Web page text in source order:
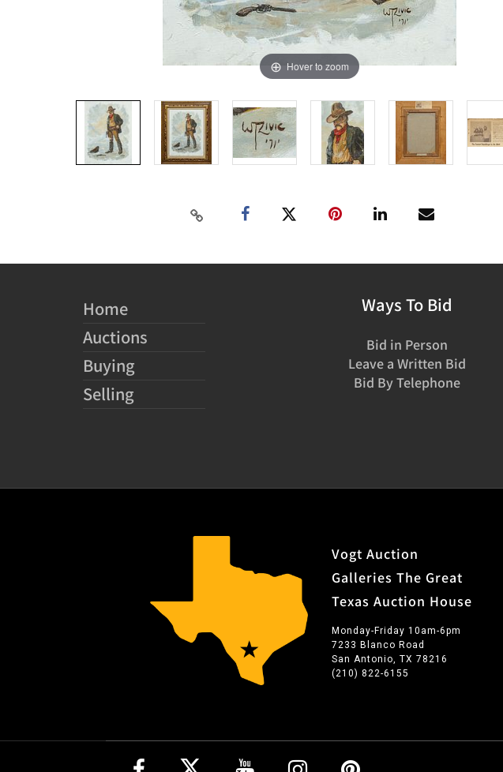
Hover to zoom
Home
Auctions
Buying
Selling
Ways To Bid
Bid in Person
Leave a Written Bid
Bid By Telephone
Vogt Auction
Galleries The Great
Texas Auction House
Monday-Friday 10am-6pm
7233 Blanco Road
San Antonio, TX 78216
(210) 822-6155